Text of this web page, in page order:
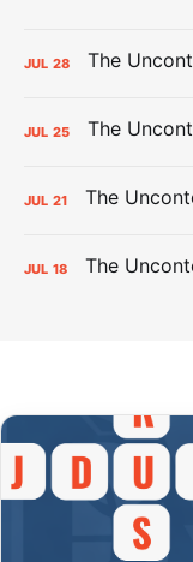
JUL 28
JUL 25
JUL 21
JUL 18